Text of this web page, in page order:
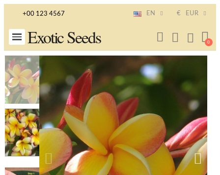
+00 123 4567 EN € EUR
Exotic Seeds